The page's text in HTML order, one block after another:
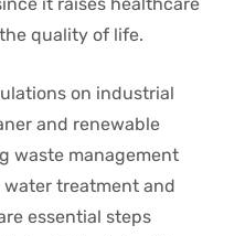
quality of life.
on industrial
and renewable
waste management
treatment and
essential steps